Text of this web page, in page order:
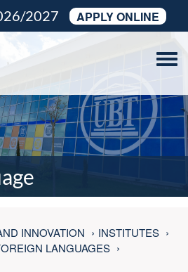
2027 APPLY ONLINE
INNOVATION
INSTITUTES
LANGUAGES